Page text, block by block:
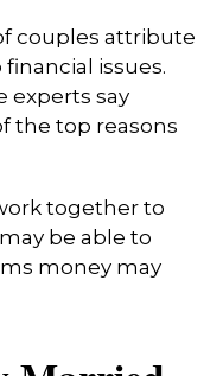
couples attribute
issues.
experts say
the top reasons
together to
be able to
money may